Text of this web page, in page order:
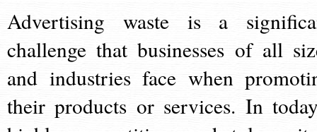
Advertising waste is a
challenge that businesses of all
and industries face when
their products or services. In